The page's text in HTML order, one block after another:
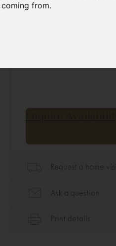
from.
Classical Tabriz